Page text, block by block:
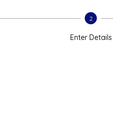
2
Enter Details